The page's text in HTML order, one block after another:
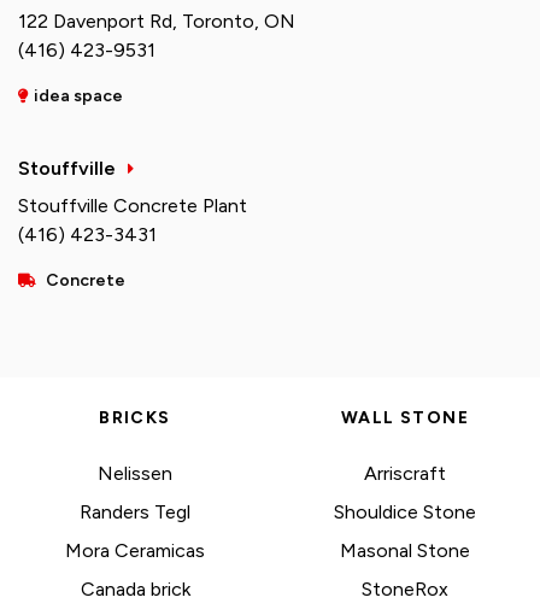
122 Davenport Rd, Toronto, ON
(416) 423-9531
idea space
Stouffville
Stouffville Concrete Plant
(416) 423-3431
Concrete
BRICKS
Nelissen
Randers Tegl
Mora Ceramicas
Canada brick
WALL STONE
Arriscraft
Shouldice Stone
Masonal Stone
StoneRox